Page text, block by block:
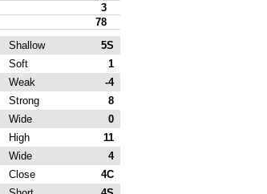
3
78
Shallow
5S
Soft
1
Weak
-4
Strong
8
Wide
0
High
11
Wide
4
Close
4C